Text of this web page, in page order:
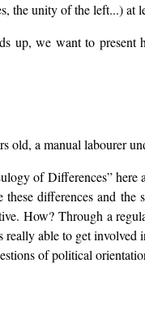
the unity of the left...) at
up, we want to present
old, a manual labourer
of Differences” here
these differences and
How? Through a
able to get involved
of political